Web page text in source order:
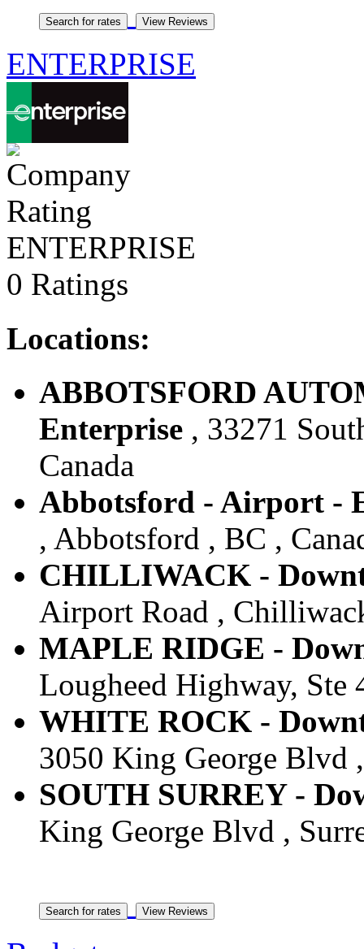
ENTERPRISE
ENTERPRISE
0 Ratings
Locations:
ABBOTSFORD
Enterprise , 33271
Canada
Abbotsford - Airport -
, Abbotsford , BC ,
CHILLIWACK -
Airport Road ,
MAPLE RIDGE -
Lougheed Highway, Ste
WHITE ROCK -
3050 King George Blvd
SOUTH SURREY -
King George Blvd ,